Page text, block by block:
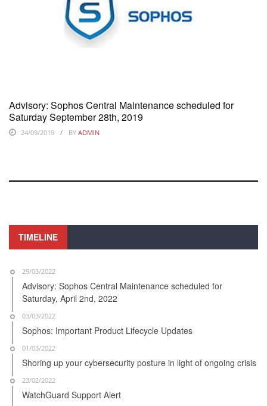
Advisory: Sophos Central Maintenance scheduled for
Saturday September 28th, 2019
24/09/2019 BY ADMIN
TIMELINE
29/03/2022
Advisory: Sophos Central Maintenance scheduled for
Saturday, April 2nd, 2022
03/03/2022
Sophos: Important Product Lifecycle Updates
01/03/2022
Shoring up your cybersecurity posture in light of ongoing crisis
23/02/2022
WatchGuard Support Alert